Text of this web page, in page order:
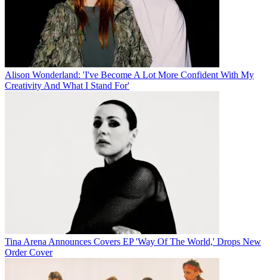
Alison Wonderland: 'I've Become A Lot More Confident With My
Creativity And What I Stand For'
Tina Arena Announces Covers EP 'Way Of The World,' Drops New
Order Cover